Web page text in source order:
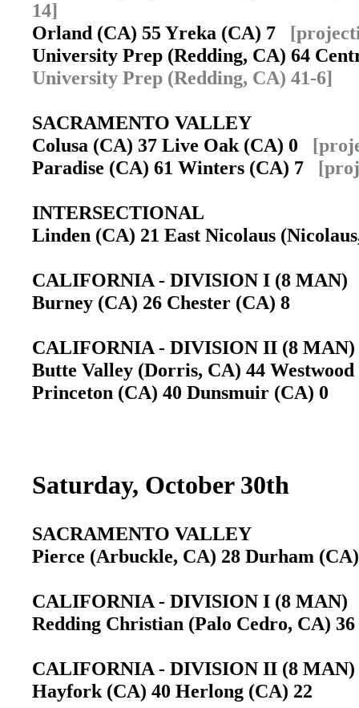
14]
Orland (CA) 55 Yreka (CA) 7
University Prep (Redding, CA) 64
University Prep (Redding, CA) 41-6]
SACRAMENTO VALLEY
Colusa (CA) 37 Live Oak (CA) 0
Paradise (CA) 61 Winters (CA) 7
INTERSECTIONAL
Linden (CA) 21 East Nicolaus
CALIFORNIA - DIVISION I (8 MAN)
Burney (CA) 26 Chester (CA) 8
CALIFORNIA - DIVISION II (8 MAN)
Butte Valley (Dorris, CA) 44
Princeton (CA) 40 Dunsmuir (CA) 0
Saturday, October 30th
SACRAMENTO VALLEY
Pierce (Arbuckle, CA) 28 Durham
CALIFORNIA - DIVISION I (8 MAN)
Redding Christian (Palo Cedro, CA)
CALIFORNIA - DIVISION II (8 MAN)
Hayfork (CA) 40 Herlong (CA) 22